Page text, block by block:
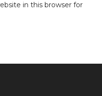
in this browser for